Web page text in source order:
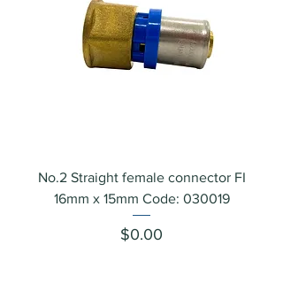
No.2 Straight female connector FI
16mm x 15mm Code: 030019
Price
$0.00